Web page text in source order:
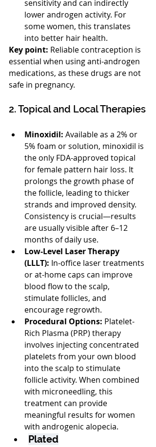
sensitivity and can indirectly
lower androgen activity. For
some women, this translates
into better hair health.
Key point: Reliable contraception is
essential when using anti-androgen
medications, as these drugs are not
safe in pregnancy.
2. Topical and Local Therapies
Minoxidil: Available as a 2% or
5% foam or solution, minoxidil is
the only FDA-approved topical
for female pattern hair loss. It
prolongs the growth phase of
the follicle, leading to thicker
strands and improved density.
Consistency is crucial—results
are usually visible after 6–12
months of daily use.
Low-Level Laser Therapy
(LLLT): In-office laser treatments
or at-home caps can improve
blood flow to the scalp,
stimulate follicles, and
encourage regrowth.
Procedural Options: Platelet-
Rich Plasma (PRP) therapy
involves injecting concentrated
platelets from your own blood
into the scalp to stimulate
follicle activity. When combined
with microneedling, this
treatment can provide
meaningful results for women
with androgenic alopecia.
Plated